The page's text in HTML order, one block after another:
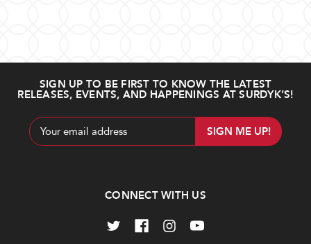
SIGN UP TO BE FIRST TO KNOW THE LATEST
RELEASES, EVENTS, AND HAPPENINGS AT SURDYK’S!
Email
Address
CONNECT WITH US